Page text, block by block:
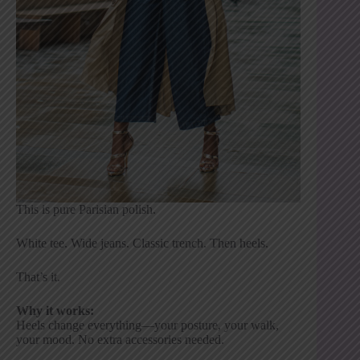
This is pure Parisian polish.
White tee. Wide jeans. Classic trench. Then heels.
That’s it.
Why it works:
Heels change everything—your posture, your walk,
your mood. No extra accessories needed.